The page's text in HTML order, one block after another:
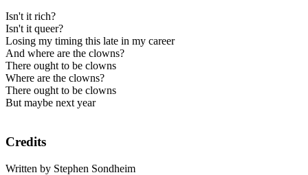
Isn't it rich?
Isn't it queer?
Losing my timing this late in my career
And where are the clowns?
There ought to be clowns
Where are the clowns?
There ought to be clowns
But maybe next year
Credits
Written by Stephen Sondheim